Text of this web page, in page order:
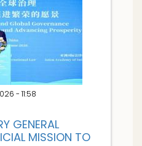
- 11:58
GENERAL
MISSION TO